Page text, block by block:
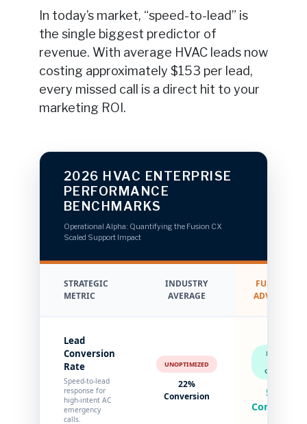
In today’s market, “speed-to-lead” is
the single biggest predictor of
revenue. With average HVAC leads now
costing approximately $153 per lead,
every missed call is a direct hit to your
marketing ROI.
2026 HVAC ENTERPRISE
PERFORMANCE
BENCHMARKS
Operational Alpha: Quantifying the Fusion CX
Scaled Support Impact
STRATEGIC
METRIC
INDUSTRY
AVERAGE
FUSION CX
ADVANTAGE
Lead
Conversion
Rate
Speed-to-lead
response for
high-intent AC
emergency
calls.
UNOPTIMIZED
22%
Conversion
INSTANT
CAPTURE
58%+
Conversion